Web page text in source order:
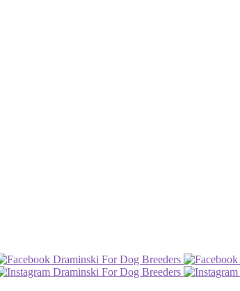
Draminski For Dog Breeders
Draminski For Dog Breeders